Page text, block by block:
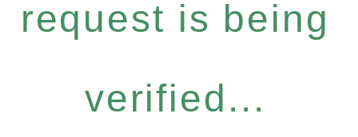
request is being
verified...